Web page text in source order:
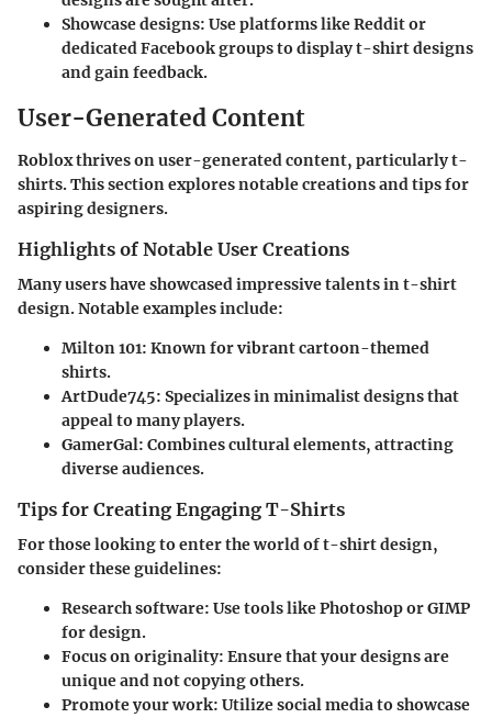
Showcase designs: Use platforms like Reddit or
dedicated Facebook groups to display t-shirt designs
and gain feedback.
User-Generated Content
Roblox thrives on user-generated content, particularly t-
shirts. This section explores notable creations and tips for
aspiring designers.
Highlights of Notable User Creations
Many users have showcased impressive talents in t-shirt
design. Notable examples include:
Milton 101: Known for vibrant cartoon-themed
shirts.
ArtDude745: Specializes in minimalist designs that
appeal to many players.
GamerGal: Combines cultural elements, attracting
diverse audiences.
Tips for Creating Engaging T-Shirts
For those looking to enter the world of t-shirt design,
consider these guidelines:
Research software: Use tools like Photoshop or GIMP
for design.
Focus on originality: Ensure that your designs are
unique and not copying others.
Promote your work: Utilize social media to showcase